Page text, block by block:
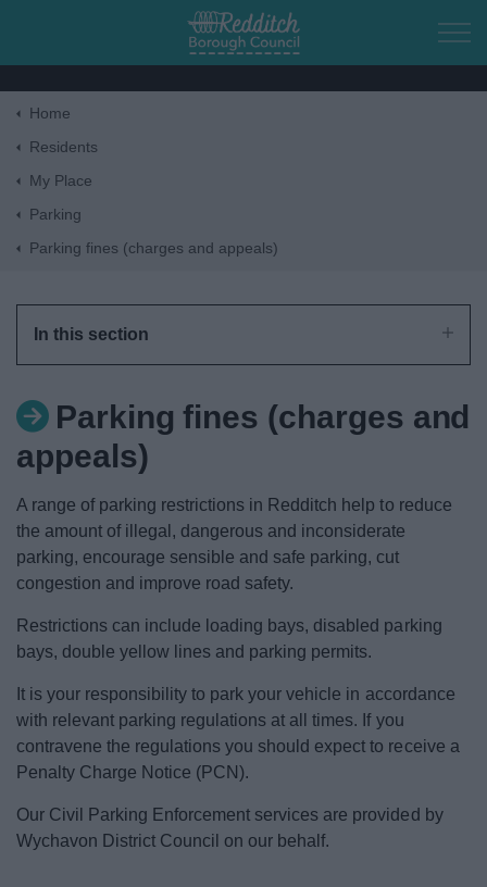
Skip to main content
News
My.Redditch
Home
Residents
My Place
Parking
Parking fines (charges and appeals)
In this section
Parking fines (charges and
appeals)
A range of parking restrictions in Redditch help to reduce
the amount of illegal, dangerous and inconsiderate
parking, encourage sensible and safe parking, cut
congestion and improve road safety.
Restrictions can include loading bays, disabled parking
bays, double yellow lines and parking permits.
It is your responsibility to park your vehicle in accordance
with relevant parking regulations at all times. If you
contravene the regulations you should expect to receive a
Penalty Charge Notice (PCN).
Our Civil Parking Enforcement services are provided by
Wychavon District Council on our behalf.